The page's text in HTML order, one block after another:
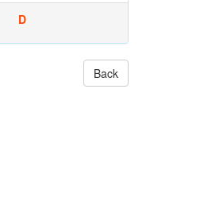
D
Back